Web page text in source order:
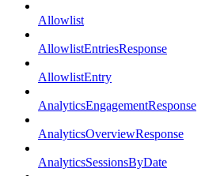
Allowlist
AllowlistEntriesResponse
AllowlistEntry
AnalyticsEngagementResponse
AnalyticsOverviewResponse
AnalyticsSessionsByDate